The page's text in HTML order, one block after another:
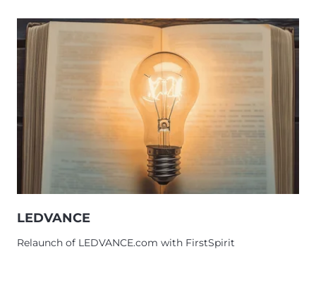
LEDVANCE
Relaunch of LEDVANCE.com with FirstSpirit